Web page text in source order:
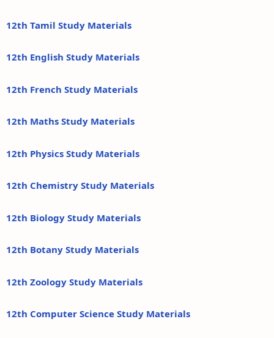
12th Tamil Study Materials
12th English Study Materials
12th French Study Materials
12th Maths Study Materials
12th Physics Study Materials
12th Chemistry Study Materials
12th Biology Study Materials
12th Botany Study Materials
12th Zoology Study Materials
12th Computer Science Study Materials